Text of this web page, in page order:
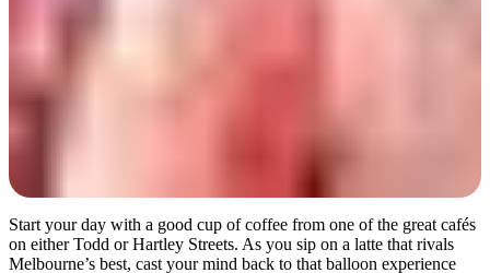
Start your day with a good cup of coffee from one of the great cafés
on either Todd or Hartley Streets. As you sip on a latte that rivals
Melbourne’s best, cast your mind back to that balloon experience